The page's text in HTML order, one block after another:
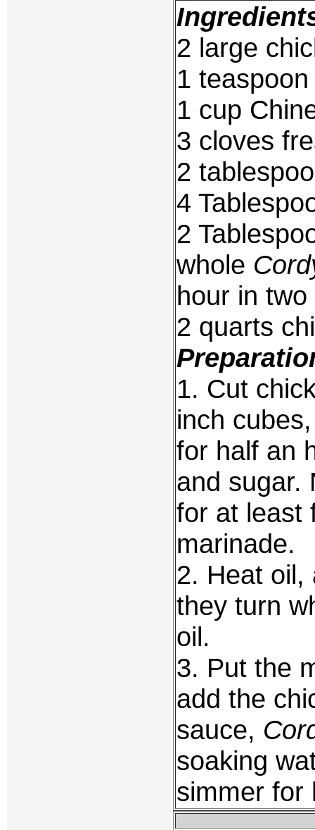
2 large
1
1 cup
3 cloves
2
4
2
whole
hour in
2 quarts
1. Cut
inch
for half an
and sugar.
for at least
marinade.
2. Heat oil,
they turn
oil.
3. Put the
add the
sauce,
soaking
simmer for